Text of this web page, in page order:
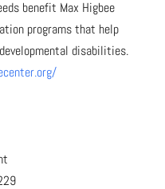
benefit Max Higbee
programs that help
disabilities.